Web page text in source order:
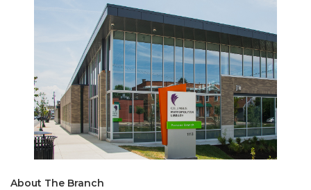
About The Branch